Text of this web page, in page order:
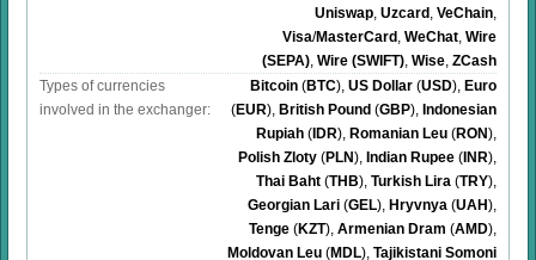
Uniswap, Uzcard , VeChain,
Visa/MasterCard , WeChat, Wire
(SEPA), Wire (SWIFT), Wise, ZCash
Types of currencies
involved in the exchanger:
Bitcoin (BTC), US Dollar (USD), Euro
(EUR), British Pound (GBP), Indonesian
Rupiah ( IDR), Romanian Leu (RON),
Polish Zloty (PLN), Indian Rupee ( INR),
Thai Baht (THB), Turkish Lira (TRY),
Georgian Lari (GEL), Hryvnya (UAH),
Tenge (KZT), Armenian Dram (AMD),
Moldovan Leu (MDL), Tajikistani Somoni